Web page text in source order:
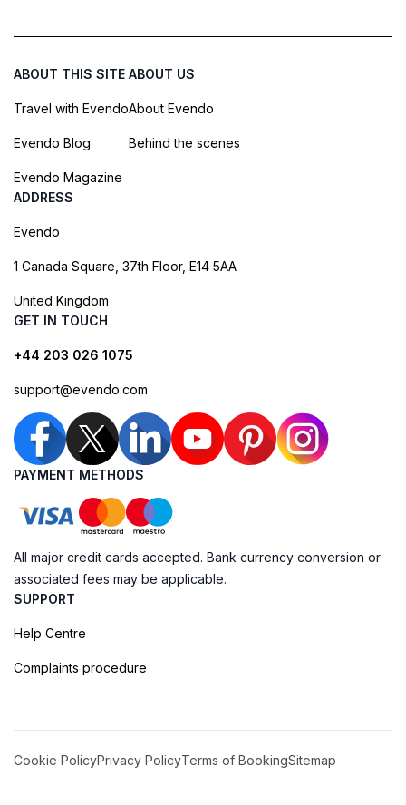
ABOUT THIS SITE
Travel with Evendo
Evendo Blog
Evendo Magazine
ABOUT US
About Evendo
Behind the scenes
ADDRESS
Evendo
1 Canada Square, 37th Floor, E14 5AA
United Kingdom
GET IN TOUCH
+44 203 026 1075
support@evendo.com
PAYMENT METHODS
All major credit cards accepted. Bank currency conversion or
associated fees may be applicable.
SUPPORT
Help Centre
Complaints procedure
Cookie PolicyPrivacy PolicyTerms of BookingSitemap